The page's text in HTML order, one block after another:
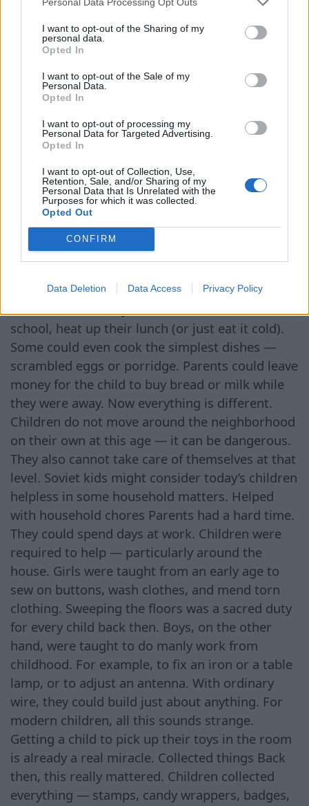
I want to opt-out of the Sharing of my
personal data.
Opted In
I want to opt-out of the Sale of my
Personal Data.
Opted In
I want to opt-out of processing my
Personal Data for Targeted Advertising.
Opted In
I want to opt-out of Collection, Use,
Retention, Sale, and/or Sharing of my
Personal Data that Is Unrelated with the
Purposes for which it was collected.
Opted Out
CONFIRM
Data Deletion Data Access Privacy Policy
used to buy what the child really needs. Or
flowers for mom — that’s always nice.
10 things that only children in
the USSR could do
care of themselves From an
early age, children learned
old, when a child had already
school, heat up their lunch (or just eat it cold).
Some could even cook the simplest dishes —
scrambled eggs or porridge. Parents could leave
money for the child to buy bread or milk while
they were away. Now everything is different.
Children do not move around the neighborhood
on their own at this age — it can be dangerous.
They also cannot take care of themselves at that
level. Soviet kids might consider today’s children
helpless in some household matters. Helped
with household chores Parents had a hard time.
They could spend days at work. Children were
required to help — particularly around the
house. Girls were taught from an early age to
sew on buttons, wash clothes, and mend torn
clothing. Sweeping the floors was a sacred duty
for every child back then. Boys, on the other
hand, were taught to do manly work from
childhood. For example, to fix an iron or a table
lamp, or to adjust an antenna. With ordinary
wire, they could build just about anything. For
modern children, all this sounds strange.
Getting a child to pick up their toys in the room
is already a real miracle. Collected things Back
then, this really mattered. Children collected
everything — stamps, candy wrappers, badges,